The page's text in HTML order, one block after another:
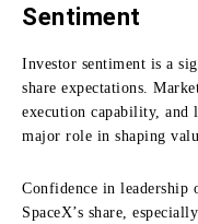
Sentiment
Investor sentiment is a
share expectations.
execution capability, and
major role in shaping
Confidence in leadership
SpaceX’s share,